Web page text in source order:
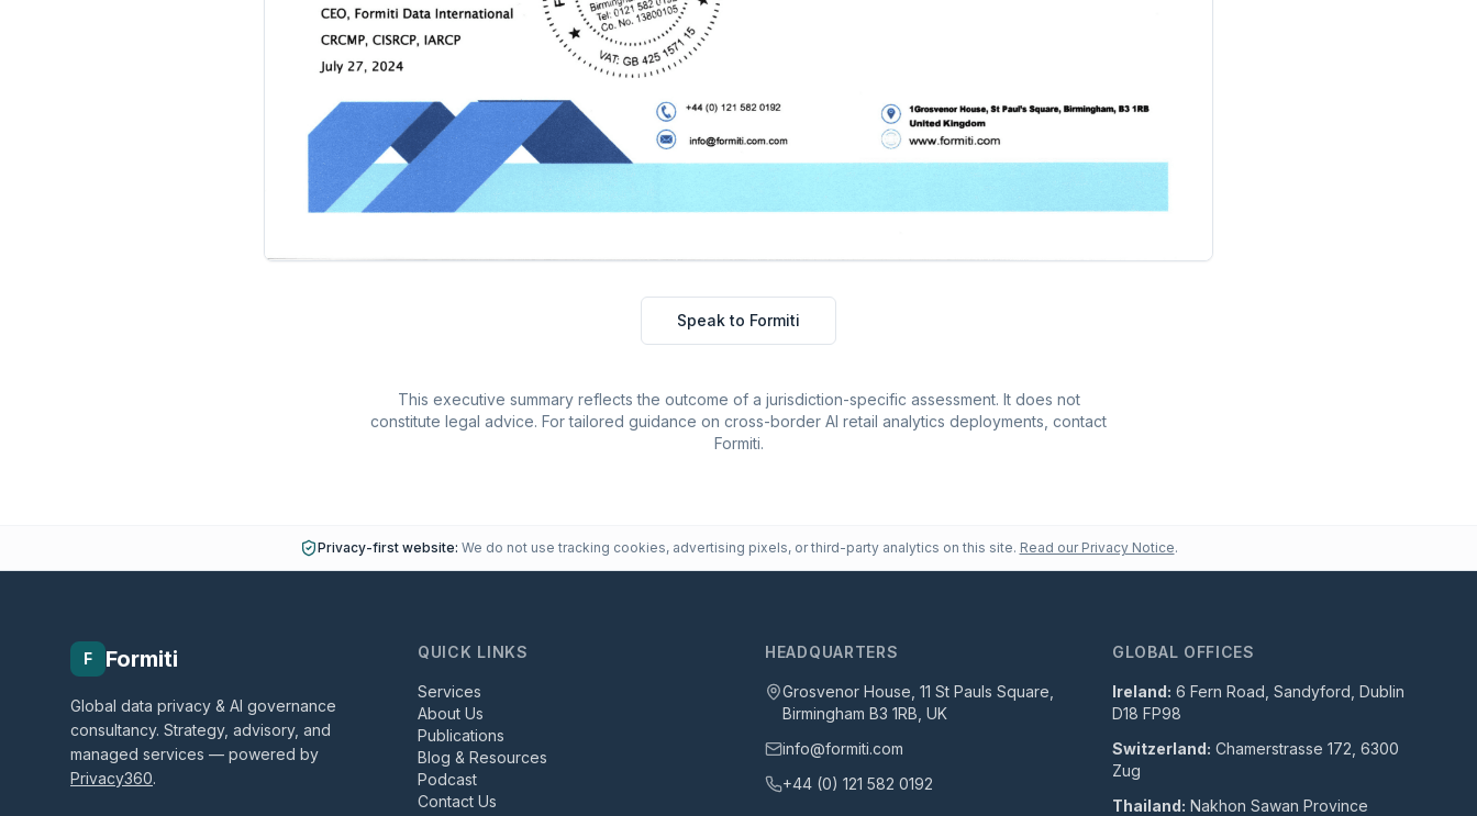
Speak to Formiti
This executive summary reflects the outcome of a jurisdiction-specific assessment. It does not
constitute legal advice. For tailored guidance on cross-border AI retail analytics deployments, contact
Formiti.
Privacy-first website: We do not use tracking cookies, advertising pixels, or third-party analytics on this site. Read our Privacy Notice.
F Formiti
Global data privacy & AI governance
consultancy. Strategy, advisory, and
managed services — powered by
Privacy360.
QUICK LINKS
Services
About Us
Publications
Blog & Resources
Podcast
Contact Us
HEADQUARTERS
Grosvenor House, 11 St Pauls Square,
Birmingham B3 1RB, UK
info@formiti.com
+44 (0) 121 582 0192
GLOBAL OFFICES
Ireland: 6 Fern Road, Sandyford, Dublin
D18 FP98
Switzerland: Chamerstrasse 172, 6300
Zug
Thailand: Nakhon Sawan Province